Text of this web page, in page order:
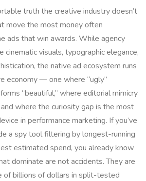
truth the creative industry doesn’t
move the most money often
ads that win awards. While agency
cinematic visuals, typographic elegance,
the native ad ecosystem runs
economy — one where “ugly”
“beautiful,” where editorial mimicry
where the curiosity gap is the most
in performance marketing. If you’ve
a spy tool filtering by longest-running
estimated spend, you already know
dominate are not accidents. They are
of billions of dollars in split-tested